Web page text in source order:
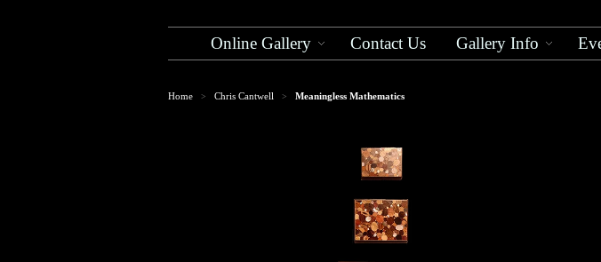
Online Gallery Contact Us Gallery Info
Home > Chris Cantwell > Meaningless Mathematics